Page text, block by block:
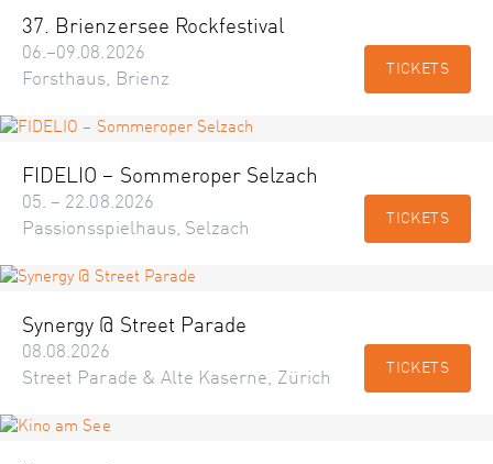
37. Brienzersee Rockfestival
06.–09.08.2026
Forsthaus, Brienz
TICKETS
FIDELIO – Sommeroper Selzach
05. – 22.08.2026
Passionsspielhaus, Selzach
TICKETS
Synergy @ Street Parade
08.08.2026
Street Parade & Alte Kaserne, Zürich
TICKETS